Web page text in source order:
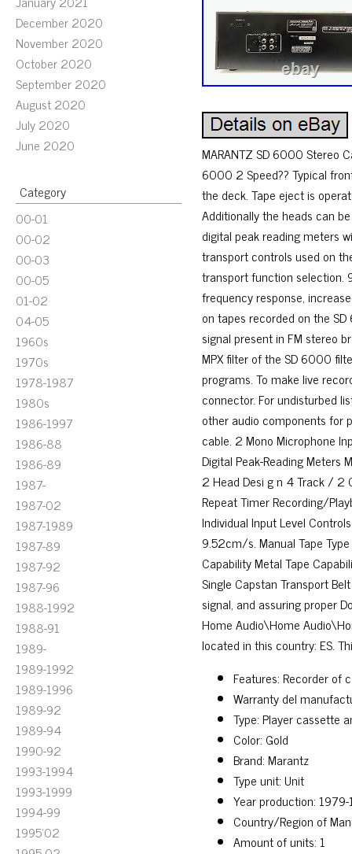
December 2020
November 2020
October 2020
September 2020
August 2020
July 2020
June 2020
Category
00-01
00-02
00-03
00-05
01-02
04-05
1960s
1970s
1978-1987
1980s
1986-1997
1986-88
1986-89
1987-
1987-02
1987-1989
1987-89
1987-92
1987-96
1988-1992
1988-91
1989-
1989-1992
1989-1996
1989-92
1989-94
1990-92
1993-1994
1993-1999
1994-99
1995'02
MARANTZ SD 6000 Stereo
6000 2 Speed?? Typical
the deck. Tape eject is
Additionally the heads can
digital peak reading meters
transport controls used on
transport function selection.
frequency response,
on tapes recorded on the
signal present in FM stereo
MPX filter of the SD 6000
programs. To make live
connector. For undisturbed
other audio components for
cable. 2 Mono Microphone
Digital Peak-Reading Meters
2 Head Desi g n 4 Track / 2
Repeat Timer Recording/
Individual Input Level
9.52cm/s. Manual Tape
Capability Metal Tape
Single Capstan Transport
signal, and assuring proper
Home Audio\Home
located in this country: ES.
Features: Recorder of
Warranty del
Type: Player cassette
Color: Gold
Brand: Marantz
Type unit: Unit
Year production:
Country/Region of
Amount of units: 1